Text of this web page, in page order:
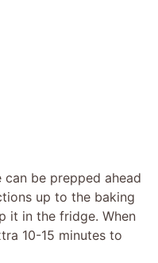
be prepped ahead
up to the baking
it in the fridge. When
10-15 minutes to